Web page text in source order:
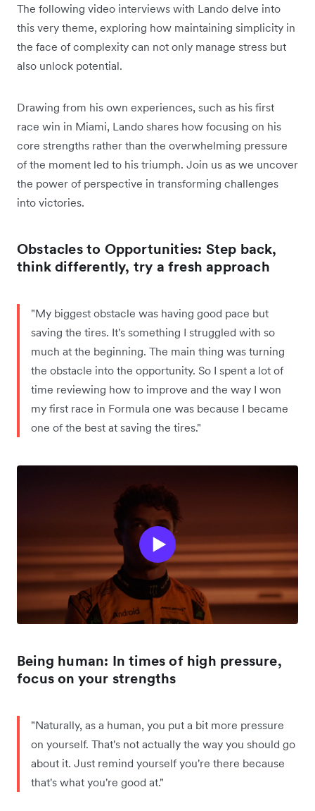
The following video interviews with Lando delve into
this very theme, exploring how maintaining simplicity in
the face of complexity can not only manage stress but
also unlock potential.
Drawing from his own experiences, such as his first
race win in Miami, Lando shares how focusing on his
core strengths rather than the overwhelming pressure
of the moment led to his triumph. Join us as we uncover
the power of perspective in transforming challenges
into victories.
Obstacles to Opportunities: Step back,
think differently, try a fresh approach
"My biggest obstacle was having good pace but
saving the tires. It's something I struggled with so
much at the beginning. The main thing was turning
the obstacle into the opportunity. So I spent a lot of
time reviewing how to improve and the way I won
my first race in Formula one was because I became
one of the best at saving the tires."
Being human: In times of high pressure,
focus on your strengths
"Naturally, as a human, you put a bit more pressure
on yourself. That's not actually the way you should go
about it. Just remind yourself you're there because
that's what you're good at."